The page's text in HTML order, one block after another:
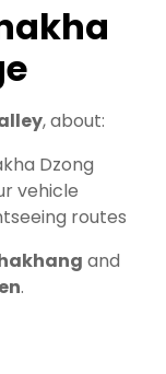
, about:
Dzong
vehicle
routes
and
.